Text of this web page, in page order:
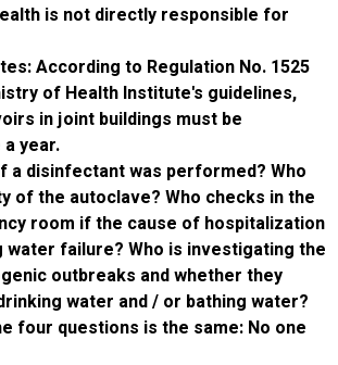
of Health is not directly
rise water
states: According to
Israeli Ministry of Health Institute's
reservoirs in joint buildings must
once a year.
checks if a disinfectant was
the quality of the autoclave? Who
emergency room if the cause of
to drinking water failure? Who is
of carcinogenic outbreaks and
caused by drinking water and / or
to the four questions is the